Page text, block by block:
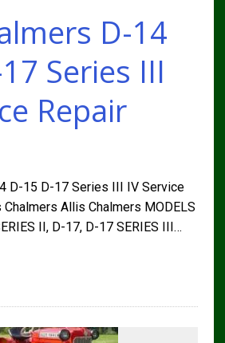
D-14
Series III
Repair
D-15 D-17 Series III IV Service
Allis Chalmers MODELS
II, D-17, D-17 SERIES III…